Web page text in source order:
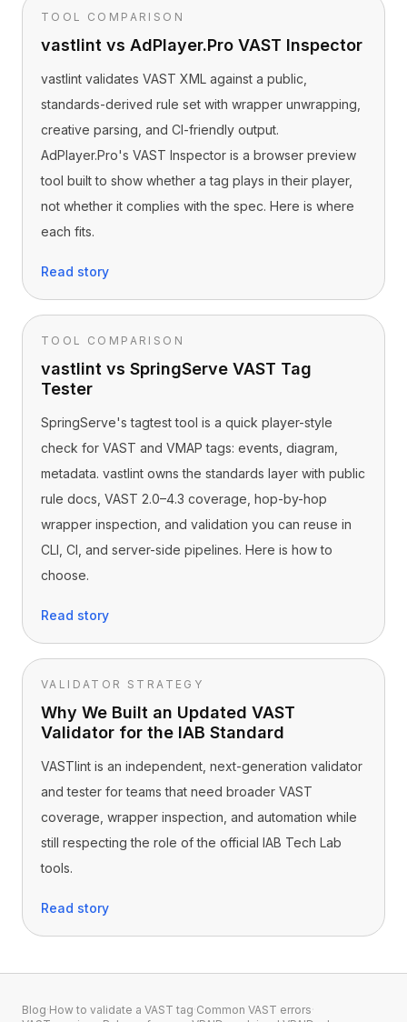
TOOL COMPARISON
vastlint vs AdPlayer.Pro VAST Inspector
vastlint validates VAST XML against a public,
standards-derived rule set with wrapper unwrapping,
creative parsing, and CI-friendly output.
AdPlayer.Pro's VAST Inspector is a browser preview
tool built to show whether a tag plays in their player,
not whether it complies with the spec. Here is where
each fits.
Read story
TOOL COMPARISON
vastlint vs SpringServe VAST Tag
Tester
SpringServe's tagtest tool is a quick player-style
check for VAST and VMAP tags: events, diagram,
metadata. vastlint owns the standards layer with public
rule docs, VAST 2.0–4.3 coverage, hop-by-hop
wrapper inspection, and validation you can reuse in
CLI, CI, and server-side pipelines. Here is how to
choose.
Read story
VALIDATOR STRATEGY
Why We Built an Updated VAST
Validator for the IAB Standard
VASTlint is an independent, next-generation validator
and tester for teams that need broader VAST
coverage, wrapper inspection, and automation while
still respecting the role of the official IAB Tech Lab
tools.
Read story
Blog·How to validate a VAST tag·Common VAST errors·